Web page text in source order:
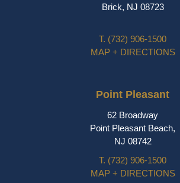
Brick, NJ 08723
T. (732) 906-1500
MAP + DIRECTIONS
Point Pleasant
62 Broadway
Point Pleasant Beach,
NJ 08742
T. (732) 906-1500
MAP + DIRECTIONS